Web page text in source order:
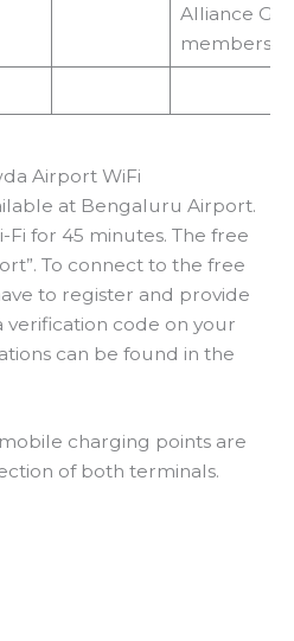
Alliance
members
Airport WiFi
at Bengaluru Airport.
Fi for 45 minutes. The free
To connect to the free
to register and provide
code on your
can be found in the
charging points are
of both terminals.